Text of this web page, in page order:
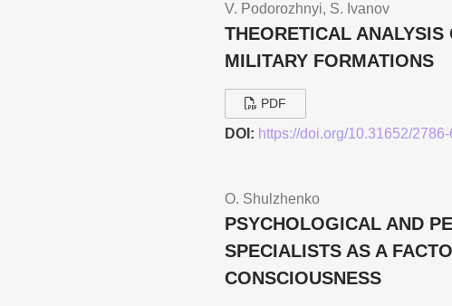
V. Podorozhnyi, S. Ivanov
THEORETICAL
MILITARY FORMATIONS
PDF
DOI: https://doi.org/10.31652/
О. Shulzhenko
PSYCHOLOGICAL AND
SPECIALISTS AS A
CONSCIOUSNESS